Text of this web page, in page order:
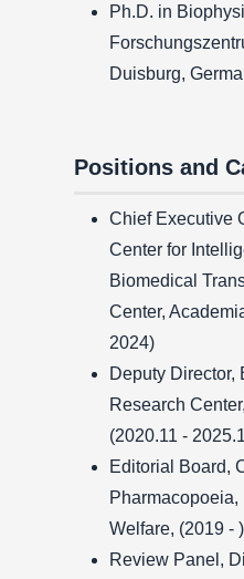
Ph.D. in
Duisburg,
Positions and
Chief Executive
Center for
Biomedical
Center,
2024)
Deputy Director,
Research
(2020.11 -
Editorial Board,
Pharmacopoeia,
Welfare, (2019 - )
Review Panel,